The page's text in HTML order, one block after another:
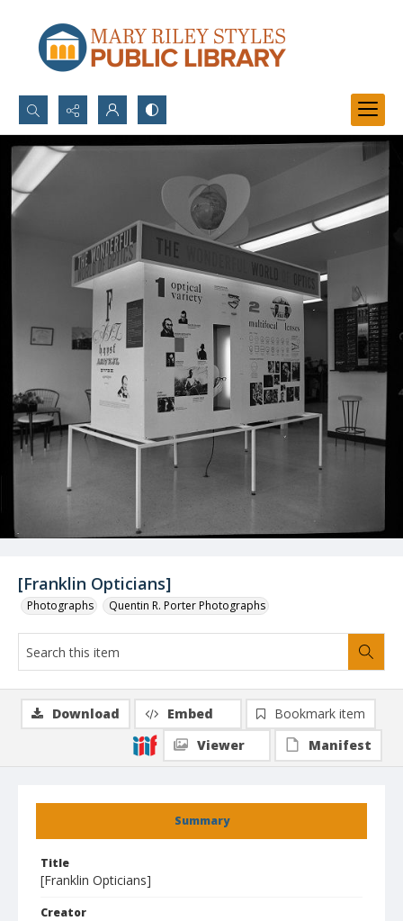
Search...
Advanced search
[Franklin Opticians]
Photographs Quentin R. Porter Photographs
Summary
Title
[Franklin Opticians]
Creator
Download Embed
Bookmark item
Viewer
Manifest